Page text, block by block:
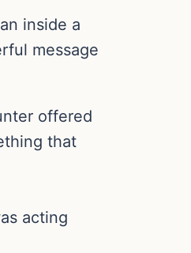
inside a
message
offered
that
acting